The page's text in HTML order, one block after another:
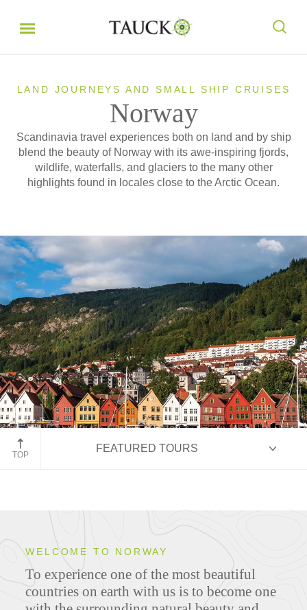
LAND JOURNEYS AND SMALL SHIP CRUISES
Norway
Scandinavia travel experiences both on land and by ship
blend the beauty of Norway with its awe-inspiring fjords,
wildlife, waterfalls, and glaciers to the many other
highlights found in locales close to the Arctic Ocean.
Bergen, Norway
TOP
FEATURED TOURS
ITINERARIES
WELCOME TO NORWAY
To experience one of the most beautiful
countries on earth with us is to become one